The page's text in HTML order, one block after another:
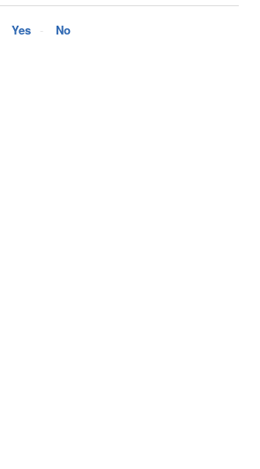
Yes No